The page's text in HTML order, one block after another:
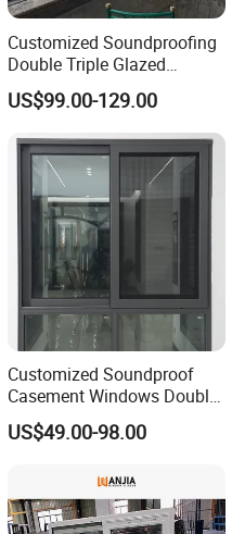
Customized Soundproofing
Double Triple Glazed
Aluminum Frame Casement
Sliding Window with
Enhanced Security and
Aesthetic Appeal
US$99.00-129.00
Customized Soundproof
Casement Windows Double
Glazed Vertical Sliding
Aluminum Window
US$49.00-98.00